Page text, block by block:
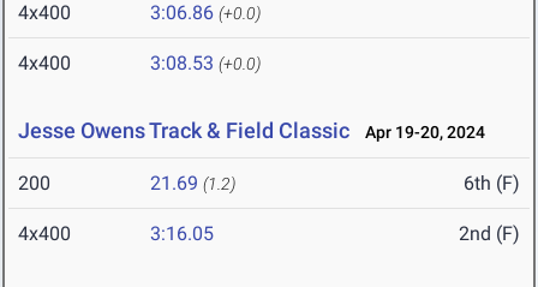
4x400 3:06.86 (+0.0)
4x400 3:08.53 (+0.0)
Jesse Owens Track & Field Classic Apr 19-20, 2024
200 21.69 (1.2) 6th (F)
4x400 3:16.05 2nd (F)